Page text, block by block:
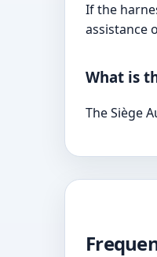
If the
assistance
What is
The Siège